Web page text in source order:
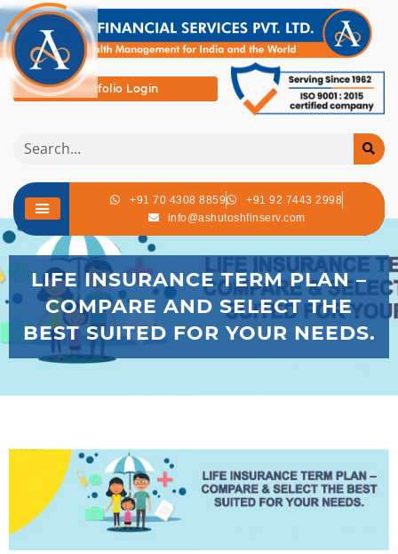
Portfolio Login
+91 70 4308 8859
+91 92 7443 2998
info@ashutoshfinserv.com
LIFE INSURANCE TERM PLAN –
COMPARE AND SELECT THE
BEST SUITED FOR YOUR NEEDS.